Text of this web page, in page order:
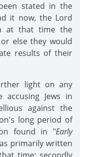
stated in the
it now, the Lord
at that time the
else they would
results of their
light on any
Jews in
against the
long period of
found in "Early
primarily written